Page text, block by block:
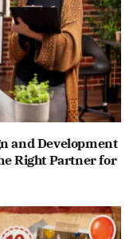
and Development
Right Partner for